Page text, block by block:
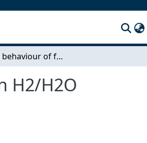
Corrosion behaviour of ferritic stainless steels in H2/H2O environments
H2/H2O